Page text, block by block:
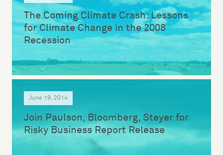
The Coming Climate Crash: Lessons
for Climate Change in the 2008
Recession
June 19, 2014
Join Paulson, Bloomberg, Steyer for
Risky Business Report Release